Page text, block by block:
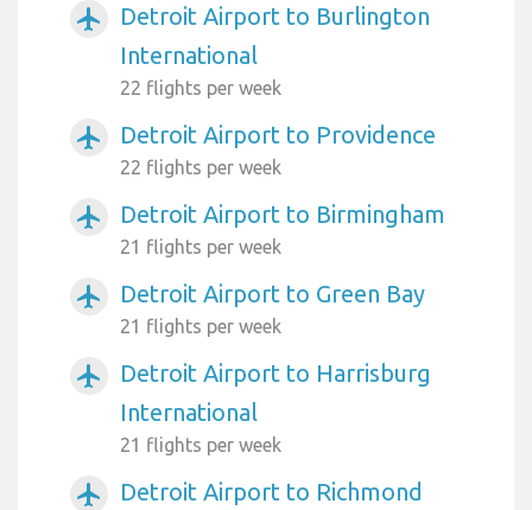
airplanemode_active
Detroit Airport to Burlington
International
22 flights per week
airplanemode_active Detroit Airport to Providence
22 flights per week
airplanemode_active Detroit Airport to Birmingham
21 flights per week
airplanemode_active Detroit Airport to Green Bay
21 flights per week
airplanemode_active
Detroit Airport to Harrisburg
International
21 flights per week
airplanemode_active Detroit Airport to Richmond